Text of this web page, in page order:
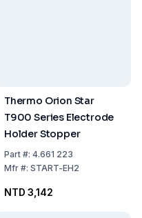
Thermo Orion Star
T900 Series Electrode
Holder Stopper
Part#: 4.661 223
Mfr#: START-EH2
NTD 3,142